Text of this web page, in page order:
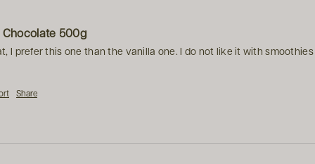
Chocolate 500g
I prefer this one than the vanilla one. I do not like it with
Share